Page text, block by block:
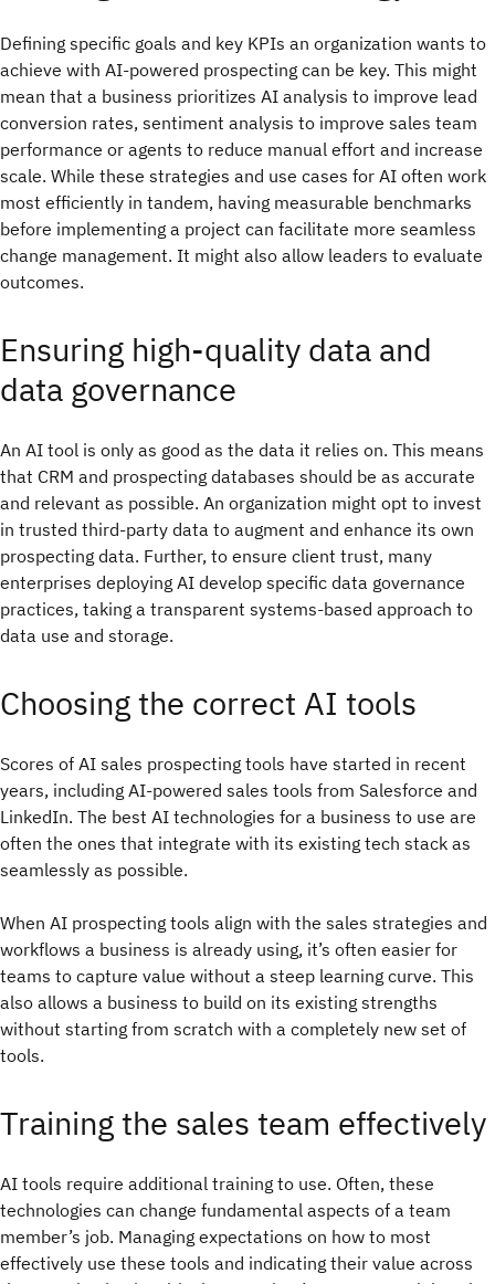
Defining specific goals and key KPIs an organization wants to
achieve with AI-powered prospecting can be key. This might
mean that a business prioritizes AI analysis to improve lead
conversion rates, sentiment analysis to improve sales team
performance or agents to reduce manual effort and increase
scale. While these strategies and use cases for AI often work
most efficiently in tandem, having measurable benchmarks
before implementing a project can facilitate more seamless
change management. It might also allow leaders to evaluate
outcomes.
Ensuring high-quality data and
data governance
An AI tool is only as good as the data it relies on. This means
that CRM and prospecting databases should be as accurate
and relevant as possible. An organization might opt to invest
in trusted third-party data to augment and enhance its own
prospecting data. Further, to ensure client trust, many
enterprises deploying AI develop specific data governance
practices, taking a transparent systems-based approach to
data use and storage.
Choosing the correct AI tools
Scores of AI sales prospecting tools have started in recent
years, including AI-powered sales tools from Salesforce and
LinkedIn. The best AI technologies for a business to use are
often the ones that integrate with its existing tech stack as
seamlessly as possible.
When AI prospecting tools align with the sales strategies and
workflows a business is already using, it’s often easier for
teams to capture value without a steep learning curve. This
also allows a business to build on its existing strengths
without starting from scratch with a completely new set of
tools.
Training the sales team effectively
AI tools require additional training to use. Often, these
technologies can change fundamental aspects of a team
member’s job. Managing expectations on how to most
effectively use these tools and indicating their value across